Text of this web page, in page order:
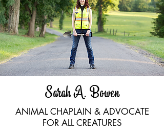
Sarah A. Bowen
ANIMAL CHAPLAIN & ADVOCATE
FOR ALL CREATURES